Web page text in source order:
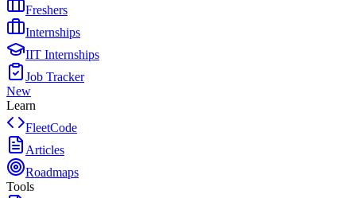
Freshers
Internships
IIT Internships
Job Tracker
New
Learn
FleetCode
Articles
Roadmaps
Tools